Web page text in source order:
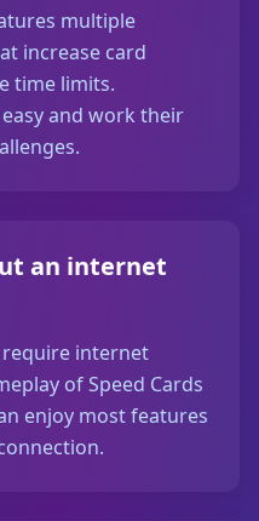
multiple
increase card
time limits.
and work their
an internet
internet
of Speed Cards
enjoy most features